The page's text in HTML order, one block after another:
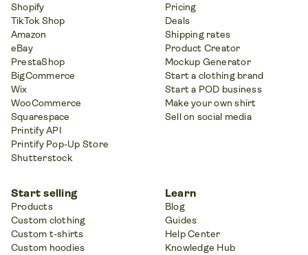
Shopify
TikTok Shop
Amazon
eBay
PrestaShop
BigCommerce
Wix
WooCommerce
Squarespace
Printify API
Printify Pop-Up Store
Shutterstock
Pricing
Deals
Shipping rates
Product Creator
Mockup Generator
Start a clothing brand
Start a POD business
Make your own shirt
Sell on social media
Start selling
Products
Custom clothing
Custom t-shirts
Custom hoodies
Learn
Blog
Guides
Help Center
Knowledge Hub